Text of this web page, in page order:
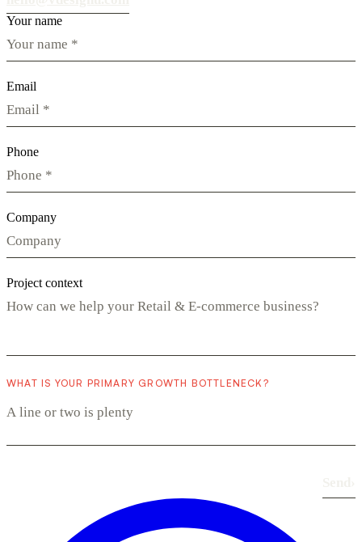
Your name
Email
Phone
Company
Project context
WHAT IS YOUR PRIMARY GROWTH BOTTLENECK?